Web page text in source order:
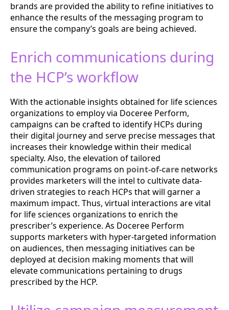
brands are provided the ability to refine initiatives to
enhance the results of the messaging program to
ensure the company’s goals are being achieved.
Enrich communications during
the HCP’s workflow
With the actionable insights obtained for life sciences
organizations to employ via Doceree Perform,
campaigns can be crafted to identify HCPs during
their digital journey and serve precise messages that
increases their knowledge within their medical
specialty. Also, the elevation of tailored
communication programs on point-of-care networks
provides marketers will the intel to cultivate data-
driven strategies to reach HCPs that will garner a
maximum impact. Thus, virtual interactions are vital
for life sciences organizations to enrich the
prescriber’s experience. As Doceree Perform
supports marketers with hyper-targeted information
on audiences, then messaging initiatives can be
deployed at decision making moments that will
elevate communications pertaining to drugs
prescribed by the HCP.